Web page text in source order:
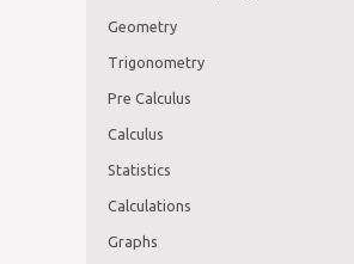
Geometry
Trigonometry
Pre Calculus
Calculus
Statistics
Calculations
Graphs